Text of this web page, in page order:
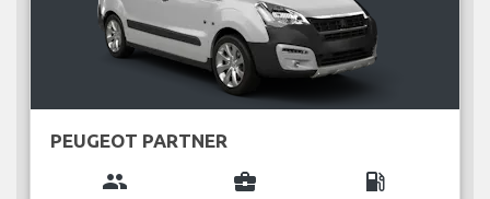
PEUGEOT PARTNER
group business_center local_gas_station